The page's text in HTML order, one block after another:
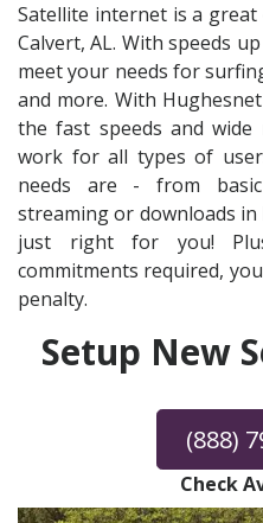
Satellite internet is a
Calvert, AL. With speeds
meet your needs for
and more. With
the fast speeds and
work for all types of
needs are - from
streaming or downloads
just right for you!
commitments required,
penalty.
Setup New
(888)
Check